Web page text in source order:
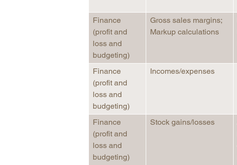
Finance
(profit and
loss and
budgeting)
Gross sales margins;
Markup calculations
Finance
(profit and
loss and
budgeting)
Incomes/expenses
Finance
(profit and
loss and
budgeting)
Stock gains/losses